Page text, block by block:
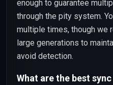
enough to guarantee
through the pity system.
multiple times, though we
large generations to
avoid detection.
What are the best